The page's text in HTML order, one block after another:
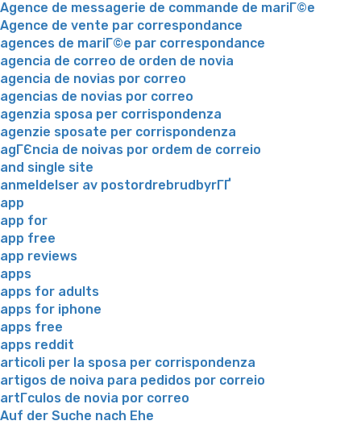
Agence de messagerie de commande de mariГ©e
Agence de vente par correspondance
agences de mariГ©e par correspondance
agencia de correo de orden de novia
agencia de novias por correo
agencias de novias por correo
agenzia sposa per corrispondenza
agenzie sposate per corrispondenza
agГЄncia de noivas por ordem de correio
and single site
anmeldelser av postordrebrudbyrГҐ
app
app for
app free
app reviews
apps
apps for adults
apps for iphone
apps free
apps reddit
articoli per la sposa per corrispondenza
artigos de noiva para pedidos por correio
artГ­culos de novia por correo
Auf der Suche nach Ehe